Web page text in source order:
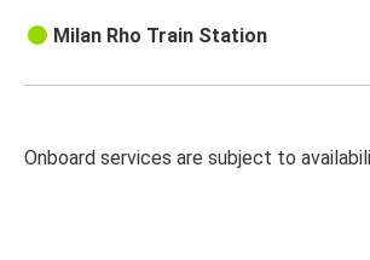
Milan Rho Train Station
Onboard services are subject to